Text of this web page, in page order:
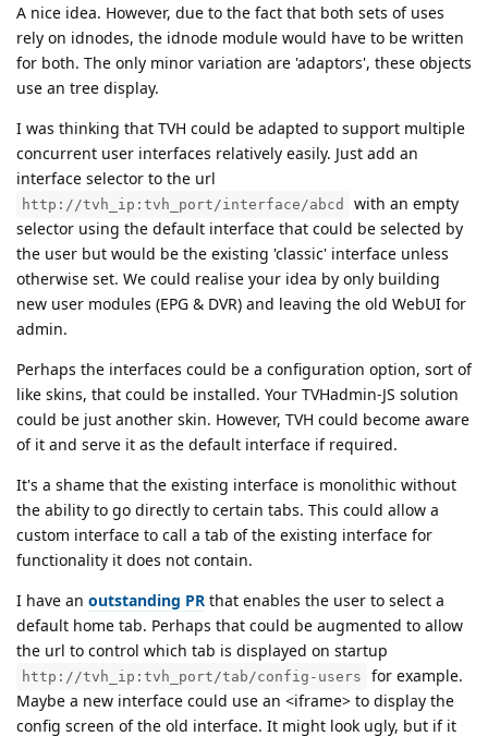
A nice idea. However, due to the fact that both sets of uses
rely on idnodes, the idnode module would have to be written
for both. The only minor variation are 'adaptors', these objects
use an tree display.
I was thinking that TVH could be adapted to support multiple
concurrent user interfaces relatively easily. Just add an
interface selector to the url
http://tvh_ip:tvh_port/interface/abcd
with an empty
selector using the default interface that could be selected by
the user but would be the existing 'classic' interface unless
otherwise set. We could realise your idea by only building
new user modules (EPG & DVR) and leaving the old WebUI for
admin.
Perhaps the interfaces could be a configuration option, sort of
like skins, that could be installed. Your TVHadmin-JS solution
could be just another skin. However, TVH could become aware
of it and serve it as the default interface if required.
It's a shame that the existing interface is monolithic without
the ability to go directly to certain tabs. This could allow a
custom interface to call a tab of the existing interface for
functionality it does not contain.
I have an outstanding PR that enables the user to select a
default home tab. Perhaps that could be augmented to allow
the url to control which tab is displayed on startup
http://tvh_ip:tvh_port/tab/config-users
for example.
Maybe a new interface could use an <iframe> to display the
config screen of the old interface. It might look ugly, but if it